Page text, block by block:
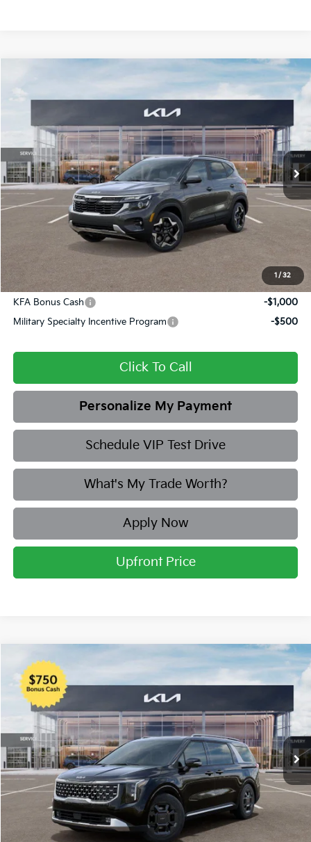
1 / 32
Briggs Kia
KNDEUCAA4T7846422Stock:M262632Model:K2432
In Stock Ext. Int.
FINANCE
MSRP:
$28,675
Dealer Discount
-$1,269
Admin fee:
$27,805
Add. Available Kia Offers:
KFA Bonus Cash
-$1,000
Military Specialty Incentive Program
-$500
Click To Call
Personalize My Payment
Schedule VIP Test Drive
What's My Trade Worth?
Apply Now
Upfront Price
2026 Kia Carnival Hybrid
Price Drop
Briggs Kia
KNDNE5KA9T6114087Stock:M262745Model:Q4282
In Stock Ext. Int.
BUY
MSRP:
$50,285
Dealer Discount
-$1,922
Admin fee:
Final Price
Compare Vehicle